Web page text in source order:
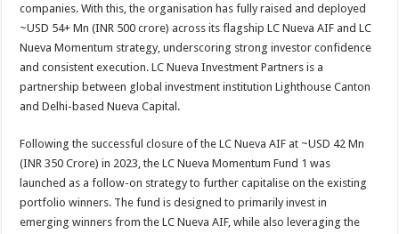
companies. With this, the organisation has fully raised and deployed
~USD 54+ Mn (INR 500 crore) across its flagship LC Nueva AIF and LC
Nueva Momentum strategy, underscoring strong investor confidence
and consistent execution. LC Nueva Investment Partners is a
partnership between global investment institution Lighthouse Canton
and Delhi-based Nueva Capital.
Following the successful closure of the LC Nueva AIF at ~USD 42 Mn
(INR 350 Crore) in 2023, the LC Nueva Momentum Fund 1 was
launched as a follow-on strategy to further capitalise on the existing
portfolio winners. The fund is designed to primarily invest in
emerging winners from the LC Nueva AIF, while also leveraging the